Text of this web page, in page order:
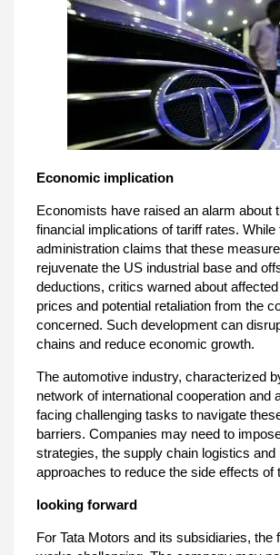
Economic implication
Economists have raised an alarm about
financial implications of tariff rates. While
administration claims that these
rejuvenate the US industrial base and
deductions, critics warned about
prices and potential retaliation from the
concerned. Such development can
chains and reduce economic growth.
The automotive industry, characterized
network of international cooperation and
facing challenging tasks to navigate
barriers. Companies may need to
strategies, the supply chain logistics and
approaches to reduce the side effects of
looking forward
For Tata Motors and its subsidiaries, the